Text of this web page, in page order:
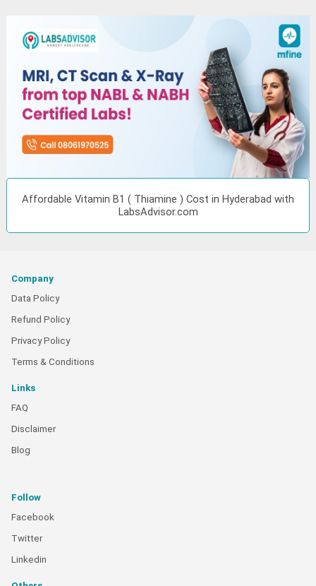
Affordable Vitamin B1 ( Thiamine ) Cost in Hyderabad with
LabsAdvisor.com
Company
Data Policy
Refund Policy
Privacy Policy
Terms & Conditions
Links
FAQ
Disclaimer
Blog
Follow
Facebook
Twitter
Linkedin